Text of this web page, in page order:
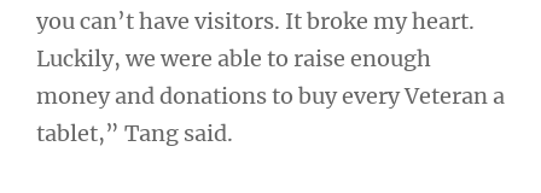
you can’t have visitors. It broke my heart.
Luckily, we were able to raise enough
money and donations to buy every Veteran a
tablet,” Tang said.